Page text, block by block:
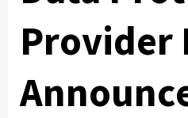
Provider